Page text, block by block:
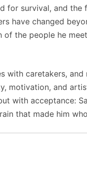
for survival, and
have changed
the people he
with caretakers,
motivation, and
with acceptance:
that made him